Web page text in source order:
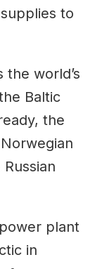
to
the world’s
Baltic
the
plant
in